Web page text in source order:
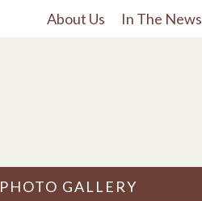
About Us In The News
PHOTO GALLERY